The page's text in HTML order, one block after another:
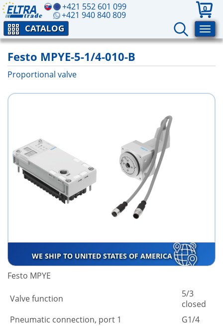
+421 552 601 099
+421 940 840 809
0
CATALOG
Festo MPYE-5-1/4-010-B
Proportional valve
WE SHIP TO UNITED STATES OF AMERICA
Festo MPYE
Valve function
5/3
closed
Pneumatic connection, port 1
G1/4